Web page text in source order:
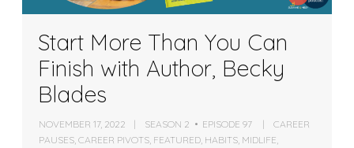
Start More Than You Can
Finish with Author, Becky
Blades
NOVEMBER 17, 2022 SEASON 2 EPISODE 97
CAREER
PAUSES ,CAREER PIVOTS FEATURED HABITS MIDLIFE